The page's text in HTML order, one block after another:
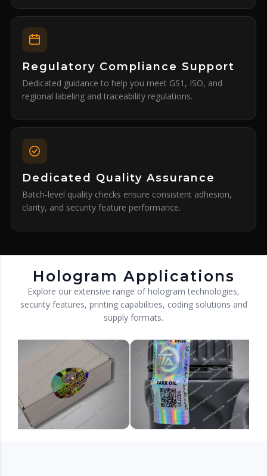
Regulatory Compliance Support
Dedicated guidance to help you meet GS1, ISO, and
regional labeling and traceability regulations.
Dedicated Quality Assurance
Batch-level quality checks ensure consistent adhesion,
clarity, and security feature performance.
Hologram Applications
Explore our extensive range of hologram technologies,
security features, printing capabilities, coding solutions and
supply formats.